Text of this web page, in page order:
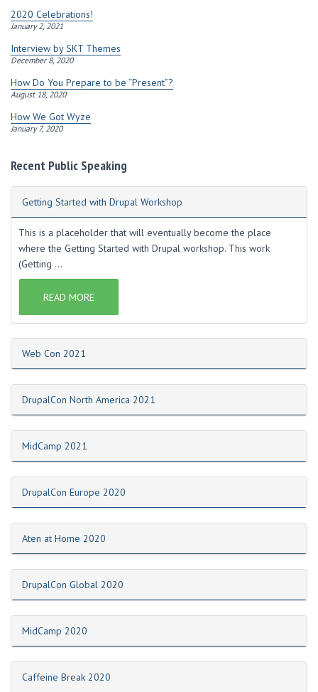
2020 Celebrations!
January 2, 2021
Interview by SKT Themes
December 8, 2020
How Do You Prepare to be “Present”?
August 18, 2020
How We Got Wyze
January 7, 2020
Recent Public Speaking
Getting Started with Drupal Workshop
This is a placeholder that will eventually become the place
where the Getting Started with Drupal workshop. This work
(Getting ...
READ MORE
Web Con 2021
DrupalCon North America 2021
MidCamp 2021
DrupalCon Europe 2020
Aten at Home 2020
DrupalCon Global 2020
MidCamp 2020
Caffeine Break 2020